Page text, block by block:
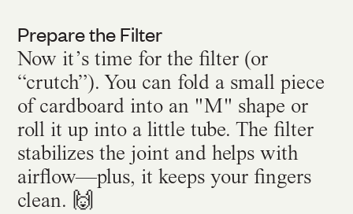
Prepare the Filter
Now it’s time for the filter (or
“crutch”). You can fold a small piece
of cardboard into an "M" shape or
roll it up into a little tube. The filter
stabilizes the joint and helps with
airflow—plus, it keeps your fingers
clean. 🙌